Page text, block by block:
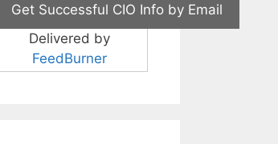
Delivered by
FeedBurner